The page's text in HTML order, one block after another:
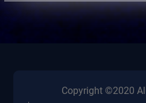
Copyright ©2020